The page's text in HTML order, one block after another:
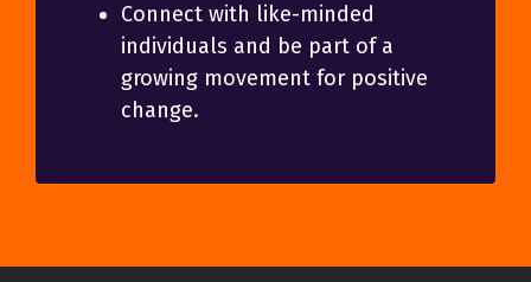
Connect with like-minded
individuals and be part of a
growing movement for positive
change.